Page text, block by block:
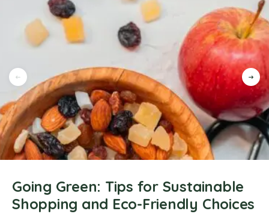
Going Green: Tips for Sustainable
Shopping and Eco-Friendly Choices